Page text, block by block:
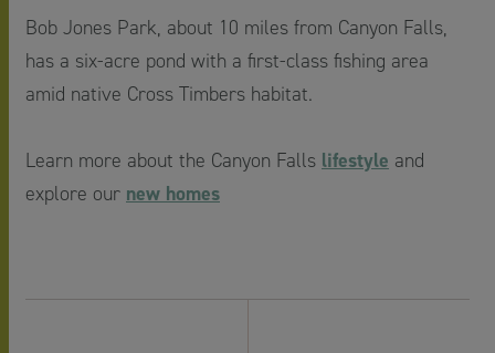
Bob Jones Park, about 10 miles from Canyon Falls,
has a six-acre pond with a first-class fishing area
amid native Cross Timbers habitat.
Learn more about the Canyon Falls lifestyle and
explore our new homes